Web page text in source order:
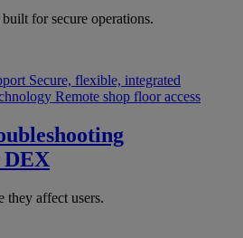
for secure operations.
Secure, flexible, integrated
Remote shop floor access
DEX
they affect users.